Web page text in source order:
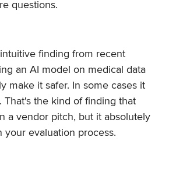
questions.
finding from recent
an AI model on medical data
make it safer. In some cases it
That's the kind of finding that
a vendor pitch, but it absolutely
your evaluation process.